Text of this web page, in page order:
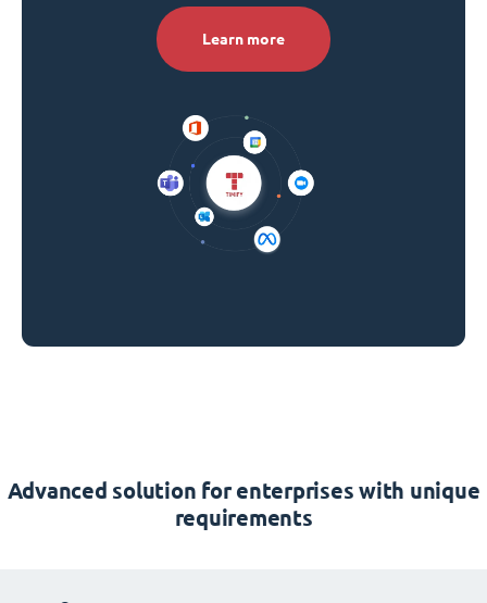
Learn more
Advanced solution for enterprises with unique
requirements